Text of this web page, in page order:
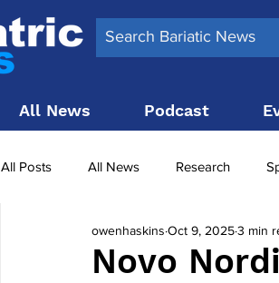
All News Podcast
All Posts All News Research
Surgery News Latest News
Novo
owenhaskins Oct 9, 20253 min